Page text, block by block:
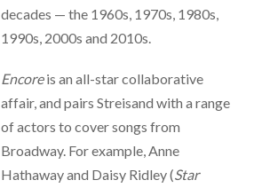
decades — the 1960s, 1970s, 1980s,
1990s, 2000s and 2010s.
Encoreis an all-star collaborative
affair, and pairs Streisand with a range
of actors to cover songs from
Broadway. For example, Anne
Hathaway and Daisy Ridley (Star